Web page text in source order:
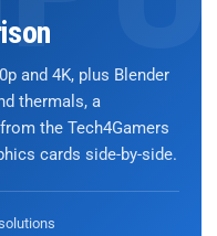
and 4K, plus Blender
thermals, a
the Tech4Gamers
cards side-by-side.